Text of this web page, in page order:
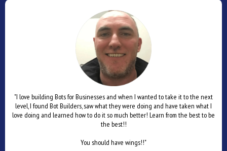
"I love building Bots for Businesses and when I wanted to take it to the next
level, I found Bot Builders, saw what they were doing and have taken what I
love doing and learned how to do it so much better! Learn from the best to be
the best!!
You should have wings!!"